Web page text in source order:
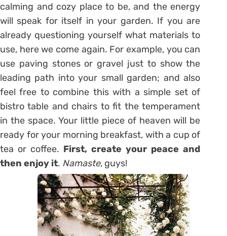
calming and cozy place to be, and the energy
will speak for itself in your garden. If you are
already questioning yourself what materials to
use, here we come again. For example, you can
use paving stones or gravel just to show the
leading path into your small garden; and also
feel free to combine this with a simple set of
bistro table and chairs to fit the temperament
in the space. Your little piece of heaven will be
ready for your morning breakfast, with a cup of
tea or coffee. First, create your peace and
then enjoy it. Namaste, guys!